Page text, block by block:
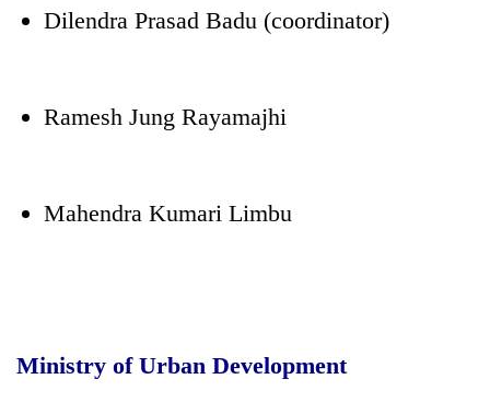
Dilendra Prasad Badu (coordinator)
Ramesh Jung Rayamajhi
Mahendra Kumari Limbu
Ministry of Urban Development